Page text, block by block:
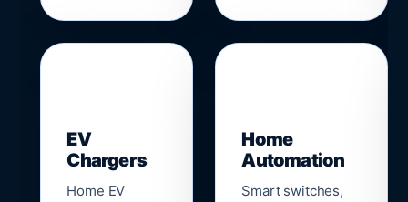
EV
Chargers
Home EV
Home
Automation
Smart switches,